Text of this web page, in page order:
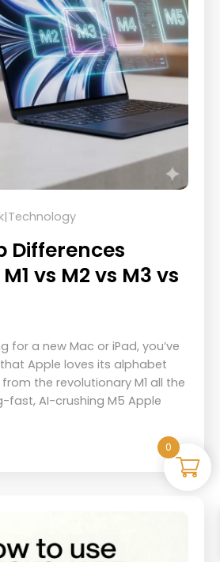
|Technology
Differences
vs M2 vs M3 vs
for a new Mac or iPad, you’ve
Apple loves its alphabet
from the revolutionary M1 all the
fast, AI-crushing M5 Apple
0